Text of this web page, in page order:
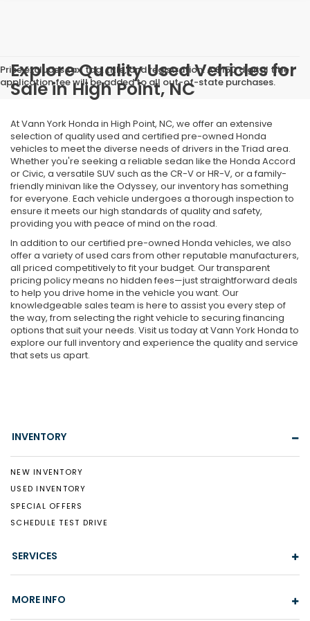
Price excludes tax, tag, title, and registration. A $150 digital title
application fee will be added to all out-of-state purchases.
Explore Quality Used Vehicles for
Sale in High Point, NC
At Vann York Honda in High Point, NC, we offer an extensive
selection of quality used and certified pre-owned Honda
vehicles to meet the diverse needs of drivers in the Triad area.
Whether you're seeking a reliable sedan like the Honda Accord
or Civic, a versatile SUV such as the CR-V or HR-V, or a family-
friendly minivan like the Odyssey, our inventory has something
for everyone. Each vehicle undergoes a thorough inspection to
ensure it meets our high standards of quality and safety,
providing you with peace of mind on the road.
In addition to our certified pre-owned Honda vehicles, we also
offer a variety of used cars from other reputable manufacturers,
all priced competitively to fit your budget. Our transparent
pricing policy means no hidden fees—just straightforward deals
to help you drive home in the vehicle you want. Our
knowledgeable sales team is here to assist you every step of
the way, from selecting the right vehicle to securing financing
options that suit your needs. Visit us today at Vann York Honda to
explore our full inventory and experience the quality and service
that sets us apart.
INVENTORY
NEW INVENTORY
USED INVENTORY
SPECIAL OFFERS
SCHEDULE TEST DRIVE
SERVICES
MORE INFO